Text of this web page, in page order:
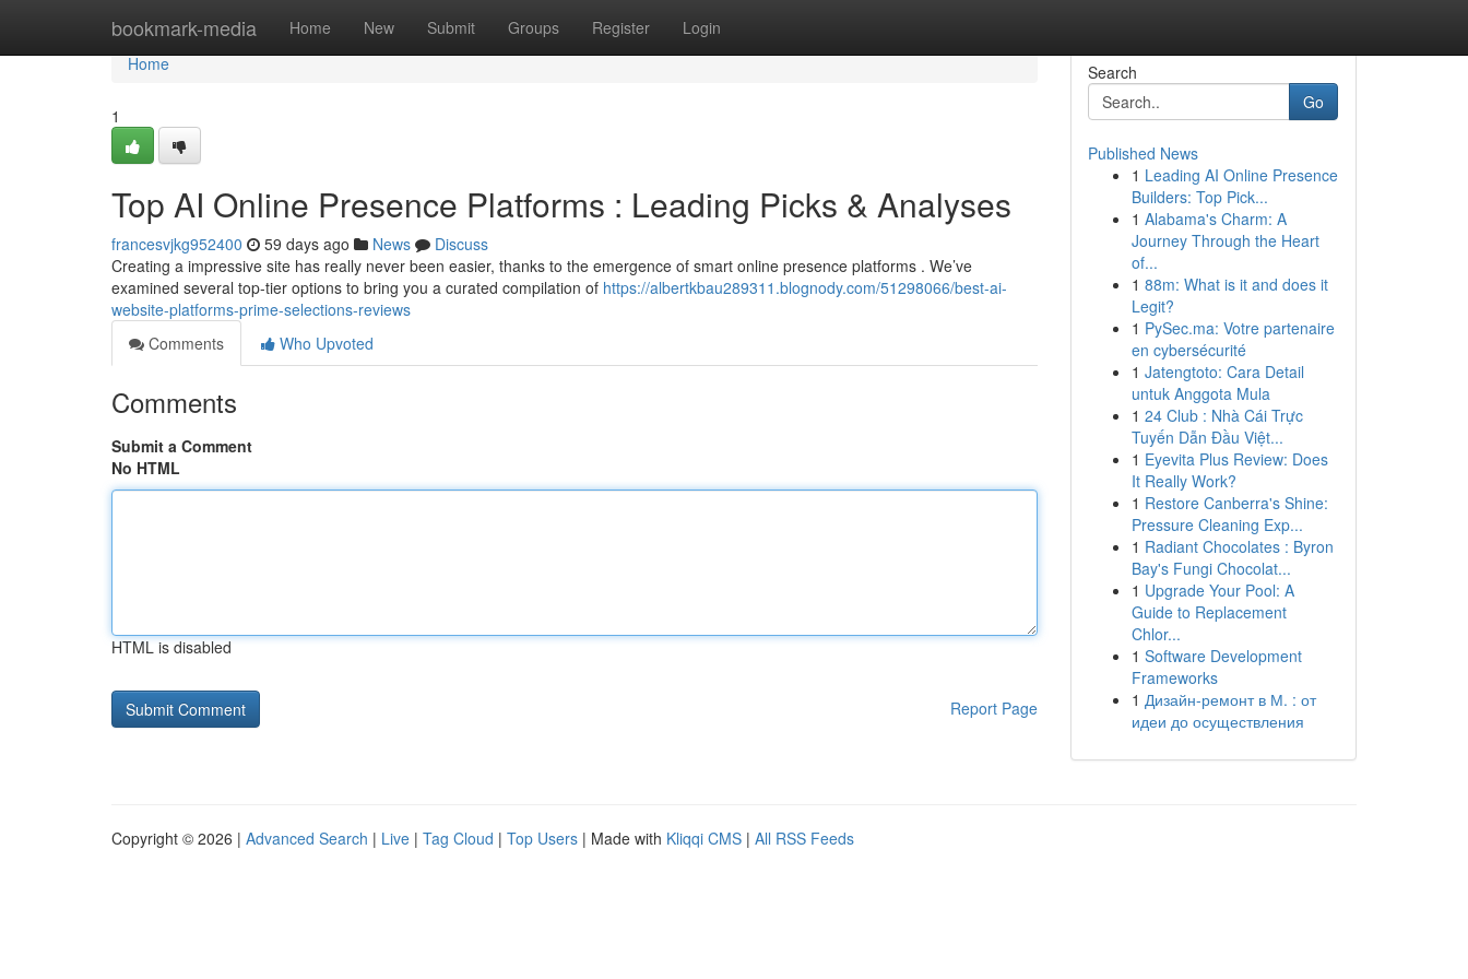
bookmark-media Home New Submit Groups Register Login
Home
Home
1
Top AI Online Presence Platforms : Leading Picks & Analyses
francesvjkg952400 59 days ago News
Discuss
Creating a impressive site has really never been easier, thanks to the emergence of smart online presence platforms . We’ve
examined several top-tier options to bring you a curated compilation of https://albertkbau289311.blognody.com/51298066/best-ai-
website-platforms-prime-selections-reviews
Comments
Who Upvoted
Comments
Submit a Comment
No HTML
HTML is disabled
Report Page
Search
Go
Published News
1 Leading AI Online Presence
Builders: Top Pick...
1 Alabama's Charm: A
Journey Through the Heart
of...
1 88m: What is it and does it
Legit?
1 PySec.ma: Votre partenaire
en cybersécurité
1 Jatengtoto: Cara Detail
untuk Anggota Mula
1 24 Club : Nhà Cái Trực
Tuyến Dẫn Đầu Việt...
1 Eyevita Plus Review: Does
It Really Work?
1 Restore Canberra's Shine:
Pressure Cleaning Exp...
1 Radiant Chocolates : Byron
Bay's Fungi Chocolat...
1 Upgrade Your Pool: A
Guide to Replacement
Chlor...
1 Software Development
Frameworks
1 Дизайн-ремонт в М. : от
идеи до осуществления
Copyright © 2026 | Advanced Search | Live | Tag Cloud | Top Users | Made with Kliqqi CMS | All RSS Feeds